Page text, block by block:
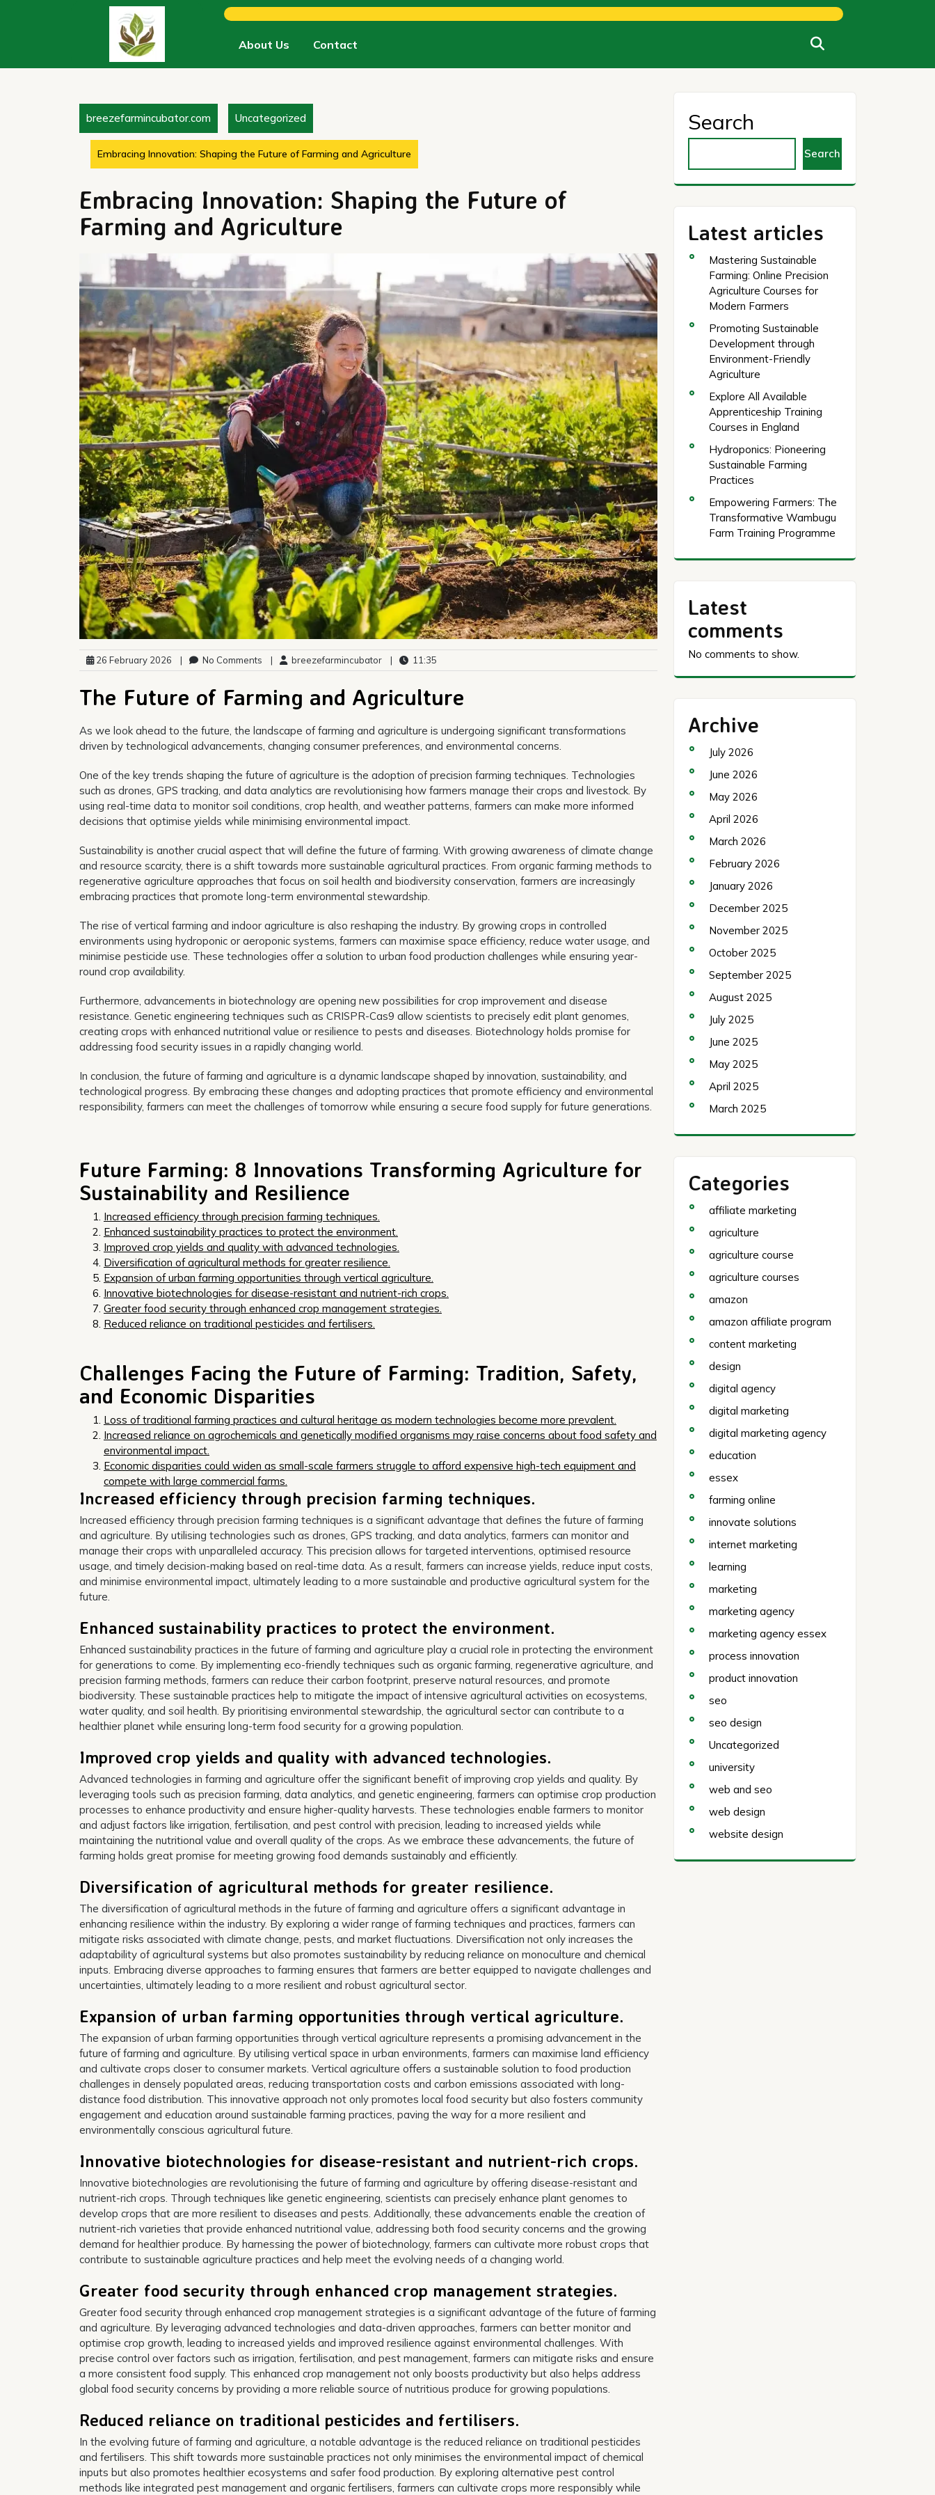
About Us Contact
breezefarmincubator.com Uncategorized
Embracing Innovation: Shaping the Future of Farming and Agriculture
Embracing Innovation: Shaping the Future of
Farming and Agriculture
26 February 2026 | No Comments | breezefarmincubator | 11:35
The Future of Farming and Agriculture
As we look ahead to the future, the landscape of farming and agriculture is undergoing significant transformations
driven by technological advancements, changing consumer preferences, and environmental concerns.
One of the key trends shaping the future of agriculture is the adoption of precision farming techniques. Technologies
such as drones, GPS tracking, and data analytics are revolutionising how farmers manage their crops and livestock. By
using real-time data to monitor soil conditions, crop health, and weather patterns, farmers can make more informed
decisions that optimise yields while minimising environmental impact.
Sustainability is another crucial aspect that will define the future of farming. With growing awareness of climate change
and resource scarcity, there is a shift towards more sustainable agricultural practices. From organic farming methods to
regenerative agriculture approaches that focus on soil health and biodiversity conservation, farmers are increasingly
embracing practices that promote long-term environmental stewardship.
The rise of vertical farming and indoor agriculture is also reshaping the industry. By growing crops in controlled
environments using hydroponic or aeroponic systems, farmers can maximise space efficiency, reduce water usage, and
minimise pesticide use. These technologies offer a solution to urban food production challenges while ensuring year-
round crop availability.
Furthermore, advancements in biotechnology are opening new possibilities for crop improvement and disease
resistance. Genetic engineering techniques such as CRISPR-Cas9 allow scientists to precisely edit plant genomes,
creating crops with enhanced nutritional value or resilience to pests and diseases. Biotechnology holds promise for
addressing food security issues in a rapidly changing world.
In conclusion, the future of farming and agriculture is a dynamic landscape shaped by innovation, sustainability, and
technological progress. By embracing these changes and adopting practices that promote efficiency and environmental
responsibility, farmers can meet the challenges of tomorrow while ensuring a secure food supply for future generations.
Future Farming: 8 Innovations Transforming Agriculture for
Sustainability and Resilience
Increased efficiency through precision farming techniques.
Enhanced sustainability practices to protect the environment.
Improved crop yields and quality with advanced technologies.
Diversification of agricultural methods for greater resilience.
Expansion of urban farming opportunities through vertical agriculture.
Innovative biotechnologies for disease-resistant and nutrient-rich crops.
Greater food security through enhanced crop management strategies.
Reduced reliance on traditional pesticides and fertilisers.
Challenges Facing the Future of Farming: Tradition, Safety,
and Economic Disparities
Loss of traditional farming practices and cultural heritage as modern technologies become more prevalent.
Increased reliance on agrochemicals and genetically modified organisms may raise concerns about food safety and
environmental impact.
Economic disparities could widen as small-scale farmers struggle to afford expensive high-tech equipment and
compete with large commercial farms.
Increased efficiency through precision farming techniques.
Increased efficiency through precision farming techniques is a significant advantage that defines the future of farming
and agriculture. By utilising technologies such as drones, GPS tracking, and data analytics, farmers can monitor and
manage their crops with unparalleled accuracy. This precision allows for targeted interventions, optimised resource
usage, and timely decision-making based on real-time data. As a result, farmers can increase yields, reduce input costs,
and minimise environmental impact, ultimately leading to a more sustainable and productive agricultural system for the
future.
Enhanced sustainability practices to protect the environment.
Enhanced sustainability practices in the future of farming and agriculture play a crucial role in protecting the environment
for generations to come. By implementing eco-friendly techniques such as organic farming, regenerative agriculture, and
precision farming methods, farmers can reduce their carbon footprint, preserve natural resources, and promote
biodiversity. These sustainable practices help to mitigate the impact of intensive agricultural activities on ecosystems,
water quality, and soil health. By prioritising environmental stewardship, the agricultural sector can contribute to a
healthier planet while ensuring long-term food security for a growing population.
Improved crop yields and quality with advanced technologies.
Advanced technologies in farming and agriculture offer the significant benefit of improving crop yields and quality. By
leveraging tools such as precision farming, data analytics, and genetic engineering, farmers can optimise crop production
processes to enhance productivity and ensure higher-quality harvests. These technologies enable farmers to monitor
and adjust factors like irrigation, fertilisation, and pest control with precision, leading to increased yields while
maintaining the nutritional value and overall quality of the crops. As we embrace these advancements, the future of
farming holds great promise for meeting growing food demands sustainably and efficiently.
Diversification of agricultural methods for greater resilience.
The diversification of agricultural methods in the future of farming and agriculture offers a significant advantage in
enhancing resilience within the industry. By exploring a wider range of farming techniques and practices, farmers can
mitigate risks associated with climate change, pests, and market fluctuations. Diversification not only increases the
adaptability of agricultural systems but also promotes sustainability by reducing reliance on monoculture and chemical
inputs. Embracing diverse approaches to farming ensures that farmers are better equipped to navigate challenges and
uncertainties, ultimately leading to a more resilient and robust agricultural sector.
Expansion of urban farming opportunities through vertical agriculture.
The expansion of urban farming opportunities through vertical agriculture represents a promising advancement in the
future of farming and agriculture. By utilising vertical space in urban environments, farmers can maximise land efficiency
and cultivate crops closer to consumer markets. Vertical agriculture offers a sustainable solution to food production
challenges in densely populated areas, reducing transportation costs and carbon emissions associated with long-
distance food distribution. This innovative approach not only promotes local food security but also fosters community
engagement and education around sustainable farming practices, paving the way for a more resilient and
environmentally conscious agricultural future.
Innovative biotechnologies for disease-resistant and nutrient-rich crops.
Innovative biotechnologies are revolutionising the future of farming and agriculture by offering disease-resistant and
nutrient-rich crops. Through techniques like genetic engineering, scientists can precisely enhance plant genomes to
develop crops that are more resilient to diseases and pests. Additionally, these advancements enable the creation of
nutrient-rich varieties that provide enhanced nutritional value, addressing both food security concerns and the growing
demand for healthier produce. By harnessing the power of biotechnology, farmers can cultivate more robust crops that
contribute to sustainable agriculture practices and help meet the evolving needs of a changing world.
Greater food security through enhanced crop management strategies.
Greater food security through enhanced crop management strategies is a significant advantage of the future of farming
and agriculture. By leveraging advanced technologies and data-driven approaches, farmers can better monitor and
optimise crop growth, leading to increased yields and improved resilience against environmental challenges. With
precise control over factors such as irrigation, fertilisation, and pest management, farmers can mitigate risks and ensure
a more consistent food supply. This enhanced crop management not only boosts productivity but also helps address
global food security concerns by providing a more reliable source of nutritious produce for growing populations.
Reduced reliance on traditional pesticides and fertilisers.
In the evolving future of farming and agriculture, a notable advantage is the reduced reliance on traditional pesticides
and fertilisers. This shift towards more sustainable practices not only minimises the environmental impact of chemical
inputs but also promotes healthier ecosystems and safer food production. By exploring alternative pest control
methods like integrated pest management and organic fertilisers, farmers can cultivate crops more responsibly while
Search
Search
Latest articles
Mastering Sustainable
Farming: Online Precision
Agriculture Courses for
Modern Farmers
Promoting Sustainable
Development through
Environment-Friendly
Agriculture
Explore All Available
Apprenticeship Training
Courses in England
Hydroponics: Pioneering
Sustainable Farming
Practices
Empowering Farmers: The
Transformative Wambugu
Farm Training Programme
Latest
comments
No comments to show.
Archive
July 2026
June 2026
May 2026
April 2026
March 2026
February 2026
January 2026
December 2025
November 2025
October 2025
September 2025
August 2025
July 2025
June 2025
May 2025
April 2025
March 2025
Categories
affiliate marketing
agriculture
agriculture course
agriculture courses
amazon
amazon affiliate program
content marketing
design
digital agency
digital marketing
digital marketing agency
education
essex
farming online
innovate solutions
internet marketing
learning
marketing
marketing agency
marketing agency essex
process innovation
product innovation
seo
seo design
Uncategorized
university
web and seo
web design
website design